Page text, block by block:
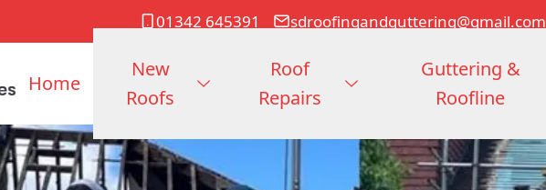
01342 645391 sdroofingandguttering@gmail.com
Home
New
Roofs
Roof
Repairs
Guttering &
Roofline